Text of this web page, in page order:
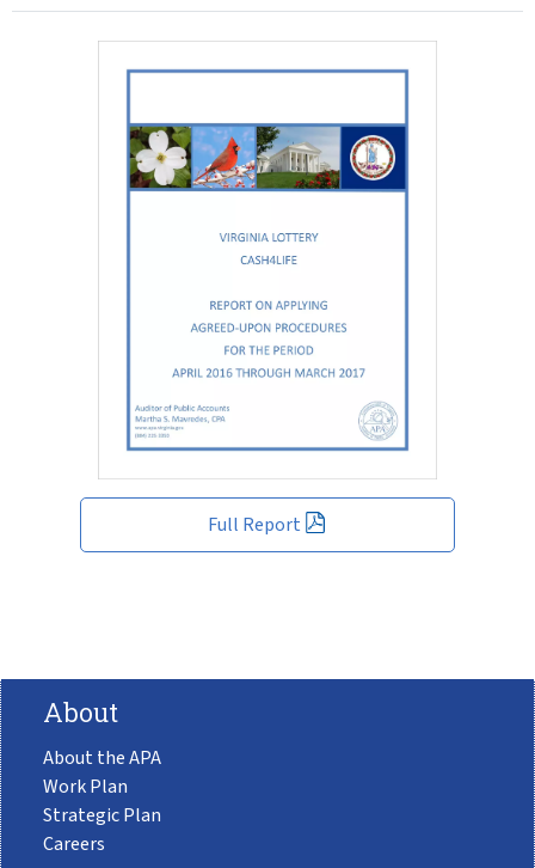
Full Report
About
About the APA
Work Plan
Strategic Plan
Careers